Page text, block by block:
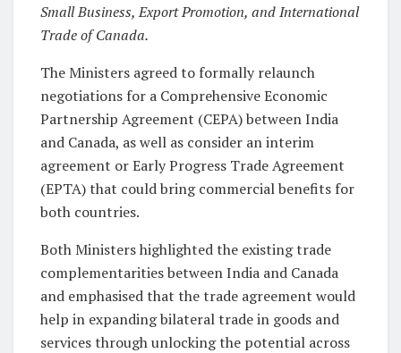
Small Business, Export Promotion, and International
Trade of Canada.
The Ministers agreed to formally relaunch
negotiations for a Comprehensive Economic
Partnership Agreement (CEPA) between India
and Canada, as well as consider an interim
agreement or Early Progress Trade Agreement
(EPTA) that could bring commercial benefits for
both countries.
Both Ministers highlighted the existing trade
complementarities between India and Canada
and emphasised that the trade agreement would
help in expanding bilateral trade in goods and
services through unlocking the potential across